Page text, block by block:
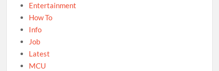
Entertainment
How To
Info
Job
Latest
MCU